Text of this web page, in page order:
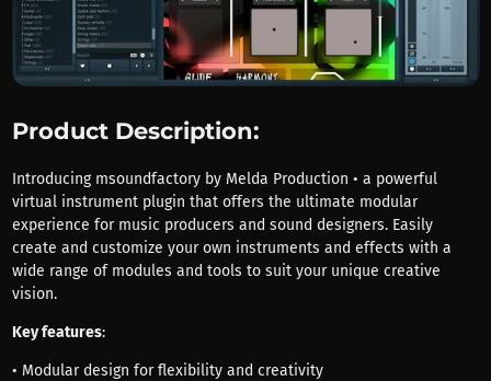
Product Description:
Introducing msoundfactory by Melda Production • a powerful
virtual instrument plugin that offers the ultimate modular
experience for music producers and sound designers. Easily
create and customize your own instruments and effects with a
wide range of modules and tools to suit your unique creative
vision.
Key features:
• Modular design for flexibility and creativity